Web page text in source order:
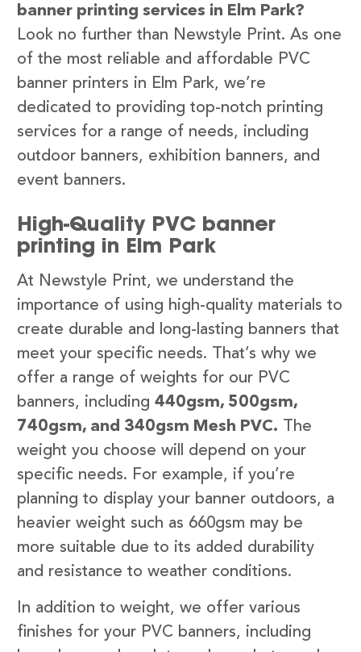
banner printing services in Elm Park?
Look no further than Newstyle Print. As one
of the most reliable and affordable PVC
banner printers in Elm Park, we’re
dedicated to providing top-notch printing
services for a range of needs, including
outdoor banners, exhibition banners, and
event banners.
High-Quality PVC banner
printing in Elm Park
At Newstyle Print, we understand the
importance of using high-quality materials to
create durable and long-lasting banners that
meet your specific needs. That’s why we
offer a range of weights for our PVC
banners, including 440gsm, 500gsm,
740gsm, and 340gsm Mesh PVC. The
weight you choose will depend on your
specific needs. For example, if you’re
planning to display your banner outdoors, a
heavier weight such as 660gsm may be
more suitable due to its added durability
and resistance to weather conditions.
In addition to weight, we offer various
finishes for your PVC banners, including